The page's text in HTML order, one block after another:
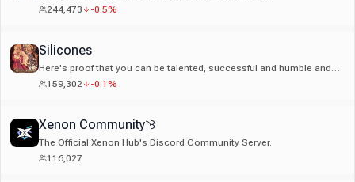
244,473
-0.5%
Silicones
Here's proof that you can be talented, successful and humble and
you shouldn't change yourself for anybody.
159,302 -0.1%
Xenon Community◝꒱
The Official Xenon Hub's Discord Community Server.
116,027